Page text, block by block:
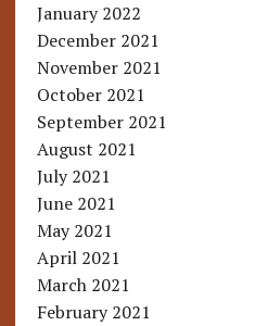
January 2022
December 2021
November 2021
October 2021
September 2021
August 2021
July 2021
June 2021
May 2021
April 2021
March 2021
February 2021